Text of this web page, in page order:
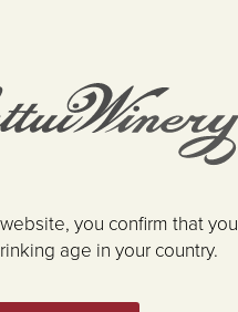
you confirm that you
age in your country.